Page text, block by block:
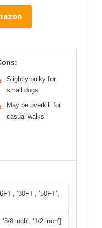
Slightly bulky for
small dogs
May be overkill for
casual walks
’30FT’, ’50FT’,
‘3/8 inch’, ‘1/2 inch’]